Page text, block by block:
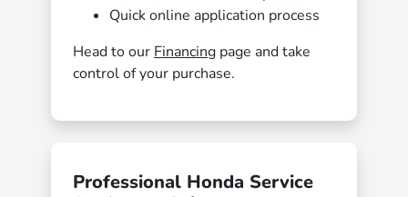
Quick online application process
Head to our Financing page and take
control of your purchase.
Professional Honda Service